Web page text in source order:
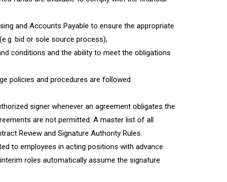
and Accounts Payable to ensure the appropriate
bid or sole source process);
conditions and the ability to meet the obligations
policies and procedures are followed.
signer whenever an agreement obligates the
are not permitted. A master list of all
Review and Signature Authority Rules.
to employees in acting positions with advance
roles automatically assume the signature